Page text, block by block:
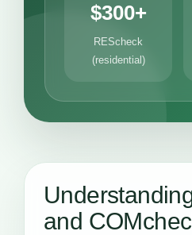
$300+
REScheck
(residential)
and